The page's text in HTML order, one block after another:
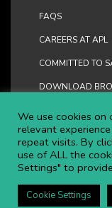
FAQS
CAREERS AT APL
COMMITTED TO
DOWNLOAD
Copyright ©2026
APL is a
Website and
We use cookies
relevant
repeat visits. By
use of ALL the
Settings" to
Cookie Settings